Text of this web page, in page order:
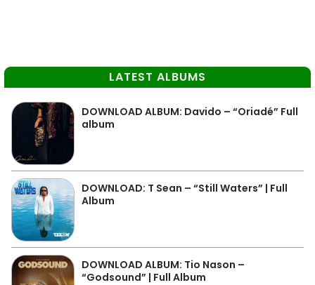
LATEST ALBUMS
DOWNLOAD ALBUM: Davido – “Oriadé” Full
album
DOWNLOAD: T Sean – “Still Waters” | Full
Album
DOWNLOAD ALBUM: Tio Nason –
“Godsound” | Full Album